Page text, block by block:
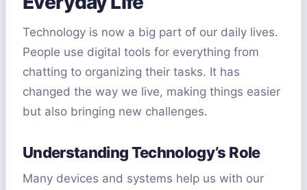
Technology is now a big part of our daily lives.
People use digital tools for everything from
chatting to organizing their tasks. It has
changed the way we live, making things easier
but also bringing new challenges.
Understanding Technology’s Role
Many devices and systems help us with our